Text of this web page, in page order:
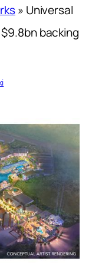
» Universal
backing